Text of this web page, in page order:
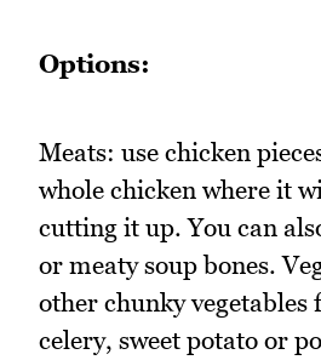
Options:
Meats: use chicken
whole chicken where it
cutting it up. You can
or meaty soup bones.
other chunky
celery, sweet potato or